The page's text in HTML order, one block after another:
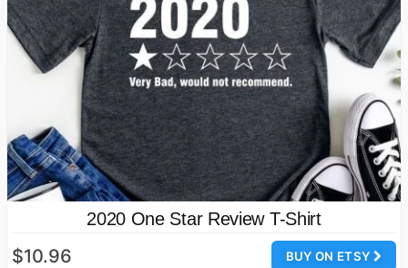
2020 One Star Review T-Shirt
BUY ON ETSY
$10.96